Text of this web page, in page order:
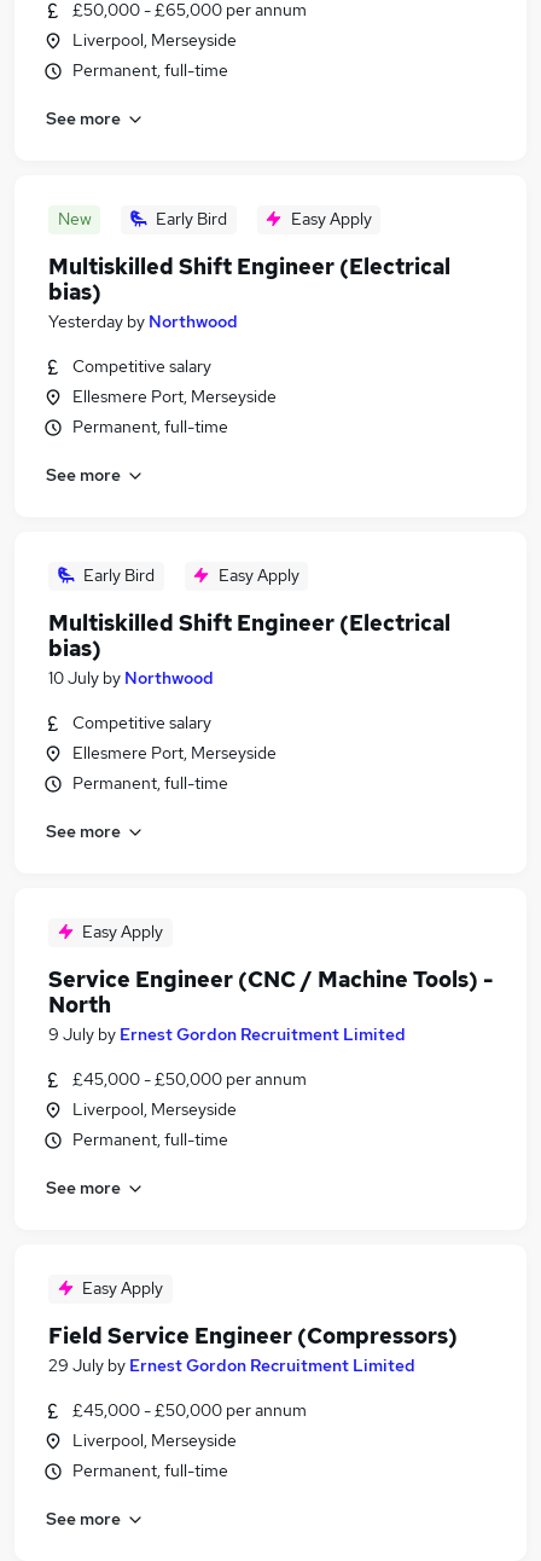
£50,000 - £65,000 per annum
Liverpool, Merseyside
Permanent, full-time
See more
New Early Bird Easy Apply
Multiskilled Shift Engineer (Electrical
bias)
Yesterday by Northwood
Competitive salary
Ellesmere Port, Merseyside
Permanent, full-time
See more
Early Bird Easy Apply
Multiskilled Shift Engineer (Electrical
bias)
10 July by Northwood
Competitive salary
Ellesmere Port, Merseyside
Permanent, full-time
See more
Easy Apply
Service Engineer (CNC / Machine Tools) -
North
9 July by Ernest Gordon Recruitment Limited
£45,000 - £50,000 per annum
Liverpool, Merseyside
Permanent, full-time
See more
Easy Apply
Field Service Engineer (Compressors)
29 July by Ernest Gordon Recruitment Limited
£45,000 - £50,000 per annum
Liverpool, Merseyside
Permanent, full-time
See more